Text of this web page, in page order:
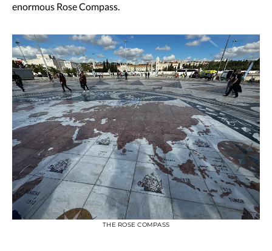
enormous Rose Compass.
THE ROSE COMPASS